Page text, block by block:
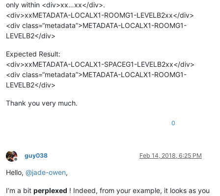
only within <div>xx…xx</div>.
<div>xxMETADATA-LOCALX1-ROOMG1-LEVELB2xx</div>
<div class=“metadata”>METADATA-LOCALX1-ROOMG1-
LEVELB2</div>
Expected Result:
<div>xxMETADATA-LOCALX1-SPACEG1-LEVELB2xx</div>
<div class=“metadata”>METADATA-LOCALX1-ROOMG1-
LEVELB2</div>
Thank you very much.
0
Offline
guy038 Feb 14, 2018, 6:25 PM
Hello, @jade-owen,
I’m a bit perplexed ! Indeed, from your example, it looks as you